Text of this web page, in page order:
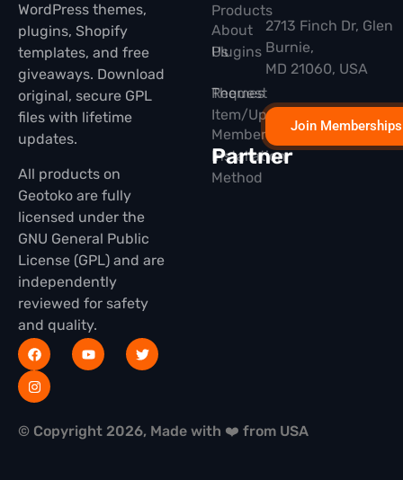
WordPress themes,
plugins, Shopify
templates, and free
giveaways. Download
original, secure GPL
files with lifetime
updates.
All products on
Geotoko are fully
licensed under the
GNU General Public
License (GPL) and are
independently
reviewed for safety
and quality.
Products
Plugins
Themes
Membership
Partner
About
Us
Request
Item/Update
Installation
Method
2713 Finch Dr, Glen
Burnie,
MD 21060, USA
Join Memberships
© Copyright 2026, Made with ❤️ from USA